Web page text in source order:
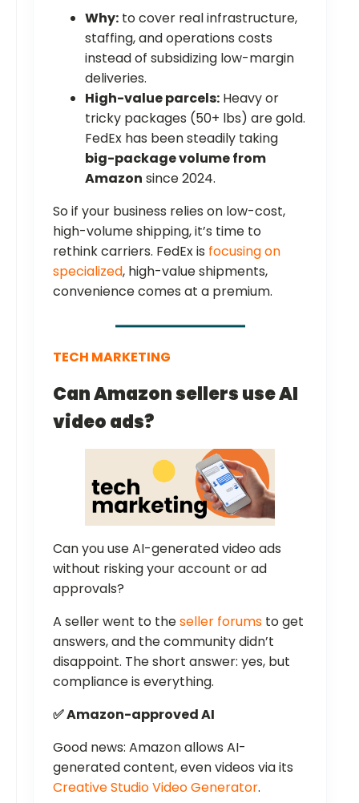
Why: to cover real infrastructure,
staffing, and operations costs
instead of subsidizing low-margin
deliveries.
High-value parcels: Heavy or
tricky packages (50+ lbs) are gold.
FedEx has been steadily taking
big-package volume from
Amazon since 2024.
So if your business relies on low-cost,
high-volume shipping, it’s time to
rethink carriers. FedEx is focusing on
specialized, high-value shipments,
convenience comes at a premium.
TECH MARKETING
Can Amazon sellers use AI
video ads?
Can you use AI-generated video ads
without risking your account or ad
approvals?
A seller went to theseller forums to get
answers, and the community didn’t
disappoint. The short answer: yes, but
compliance is everything.
✅ Amazon-approved AI
Good news: Amazon allows AI-
generated content, even videos via its
Creative Studio Video Generator.